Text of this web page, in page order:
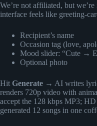
We’re not affiliated, but
interface feels like greeting-
Recipient’s name
Occasion tag (love,
Mood slider: “Cute →
Optional photo
Hit Generate → AI writes
renders 720p video with
accept the 128 kbps MP3;
generated 12 songs in one